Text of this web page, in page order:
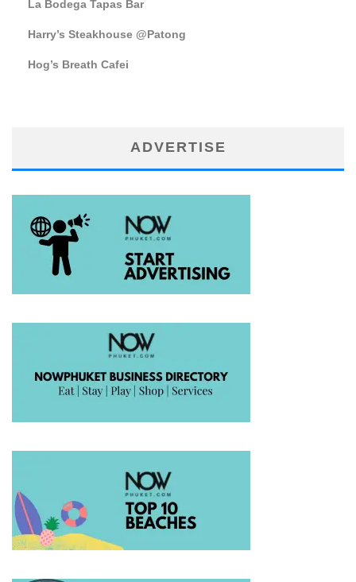
La Bodega Tapas Bar
Harry’s Steakhouse @Patong
Hog’s Breath Cafei
ADVERTISE